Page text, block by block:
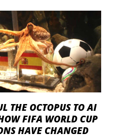
THE OCTOPUS TO AI
FIFA WORLD CUP
HAVE CHANGED